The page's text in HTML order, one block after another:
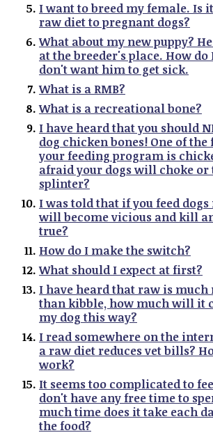
I want to breed my female. Is
raw diet to pregnant dogs?
What about my new puppy?
at the breeder's place. How
don't want him to get sick.
What is a RMB?
What is a recreational bone?
I have heard that you should
dog chicken bones! One of
your feeding program is
afraid your dogs will choke or
splinter?
I was told that if you feed
will become vicious and kill
true?
How do I make the switch?
What should I expect at first?
I have heard that raw is much
than kibble, how much will it
my dog this way?
I read somewhere on the
a raw diet reduces vet bills?
work?
It seems too complicated to
don't have any free time to
much time does it take each
the food?